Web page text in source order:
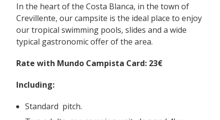
In the heart of the Costa Blanca, in the town of
Crevillente, our campsite is the ideal place to enjoy
our tropical swimming pools, slides and a wide
typical gastronomic offer of the area.
Rate with Mundo Campista Card: 23€
Including:
Standard pitch.